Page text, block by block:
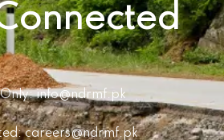
Only:info@ndrmf.pk
careers@ndrmf.pk